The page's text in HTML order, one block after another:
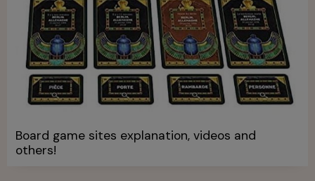
Board game sites explanation, videos and
others!